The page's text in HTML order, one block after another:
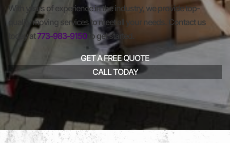
With years of experience in the industry, we provide top-
quality moving services to meet all your needs. Contact us
today at773-983-9150to get started.
GET A FREE QUOTE
CALL TODAY